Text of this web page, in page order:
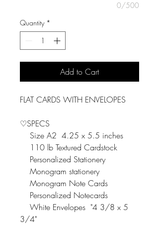
0/500
Quantity *
Add to Cart
FLAT CARDS WITH ENVELOPES
♡SPECS
Size A2 4.25 x 5.5 inches
110 lb Textured Cardstock
Personalized Stationery
Monogram stationery
Monogram Note Cards
Personalized Notecards
White Envelopes "4 3/8 x 5
3/4"